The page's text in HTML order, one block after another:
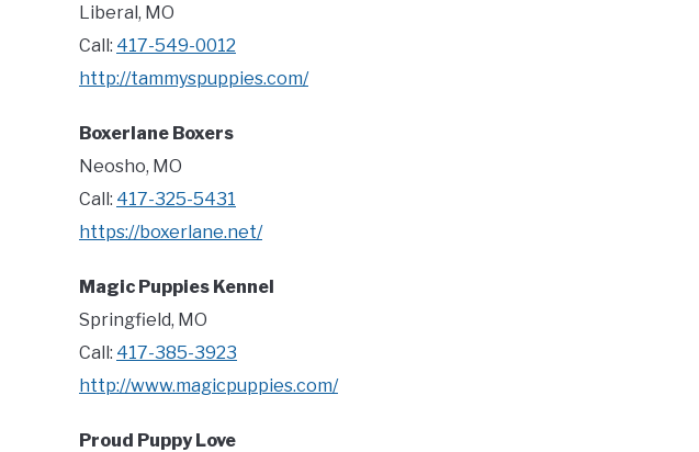
Liberal, MO
Call: 417-549-0012
http://tammyspuppies.com/
Boxerlane Boxers
Neosho, MO
Call: 417-325-5431
https://boxerlane.net/
Magic Puppies Kennel
Springfield, MO
Call: 417-385-3923
http://www.magicpuppies.com/
Proud Puppy Love